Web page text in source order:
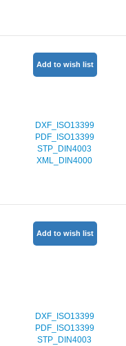
DXF_ISO13399
PDF_ISO13399
STP_DIN4003
XML_DIN4000
Add to wish list
DXF_ISO13399
PDF_ISO13399
STP_DIN4003
Add to wish list